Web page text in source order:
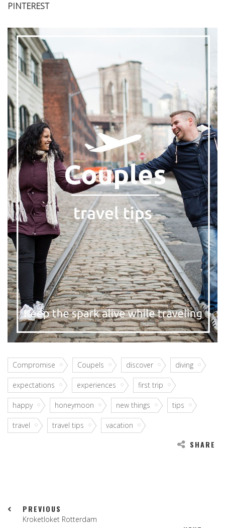
PINTEREST
Compromise Coupels discover diving
expectations experiences first trip
happy honeymoon new things tips
travel travel tips vacation
SHARE
PREVIOUS
Kroketloket Rotterdam